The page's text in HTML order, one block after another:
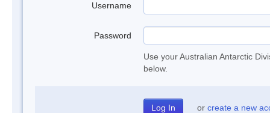
Username
Password
Use your Australian Antarctic
below.
or create a new